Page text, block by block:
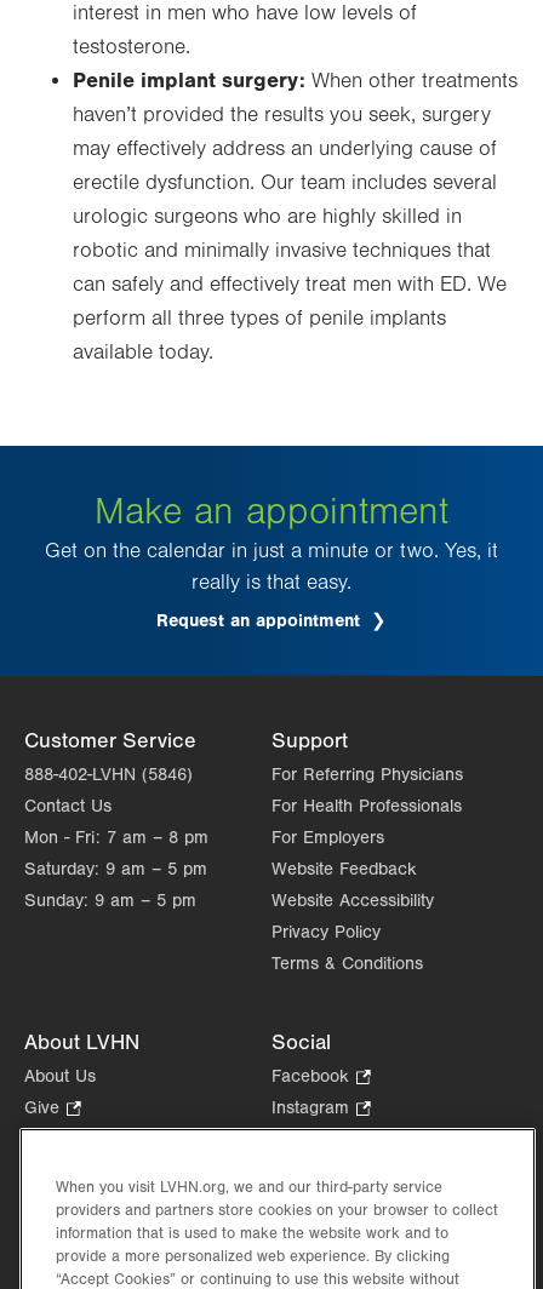
interest in men who have low levels of
testosterone.
Penile implant surgery: When other treatments
haven’t provided the results you seek, surgery
may effectively address an underlying cause of
erectile dysfunction. Our team includes several
urologic surgeons who are highly skilled in
robotic and minimally invasive techniques that
can safely and effectively treat men with ED. We
perform all three types of penile implants
available today.
Make an appointment
Get on the calendar in just a minute or two. Yes, it
really is that easy.
Request an appointment
Customer Service
888-402-LVHN (5846)
Contact Us
Mon - Fri: 7 am – 8 pm
Saturday: 9 am – 5 pm
Sunday: 9 am – 5 pm
Support
For Referring Physicians
For Health Professionals
For Employers
Website Feedback
Website Accessibility
Privacy Policy
Terms & Conditions
About LVHN
About Us
Give
Opens
new
tab.
Health Tips, News & Stories
Events
Shop.
Social
Facebook
Opens
in
tab.
Instagram
Opens
new
tab.
in
new
When you visit LVHN.org, we and our third-party service
providers and partners store cookies on your browser to collect
information that is used to make the website work and to
provide a more personalized web experience. By clicking
“Accept Cookies” or continuing to use this website without